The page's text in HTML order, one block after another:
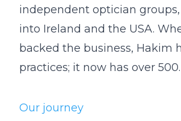
independent optician
into Ireland and the USA.
backed the business, Hakim
practices; it now has over 500.
Our journey